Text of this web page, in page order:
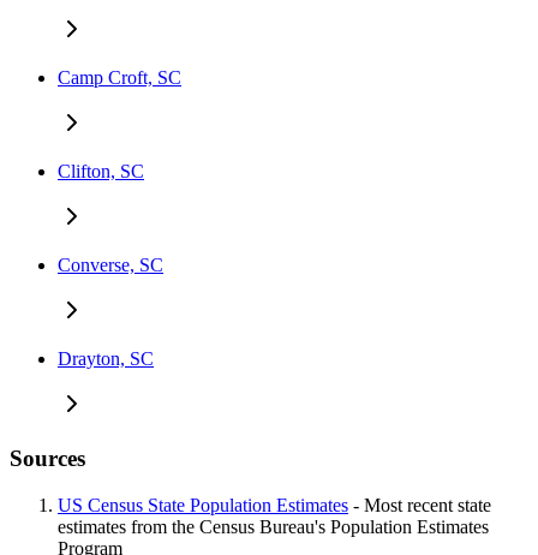
Camp Croft, SC
Clifton, SC
Converse, SC
Drayton, SC
Sources
US Census State Population Estimates - Most recent state
estimates from the Census Bureau's Population Estimates
Program